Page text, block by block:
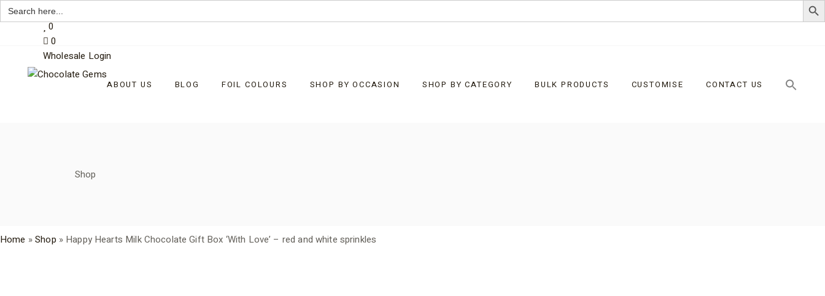
Search
for:
Skip
My Account
0
0
Wholesale Login
ABOUT US BLOG FOIL COLOURS SHOP BY OCCASION
Father’s Day
SHOP BY CATEGORY BULK PRODUCTS CUSTOMISE CONTACT US
Shop
Home »Shop » Happy Hearts Milk Chocolate Gift Box ‘With Love’ – red and white sprinkles